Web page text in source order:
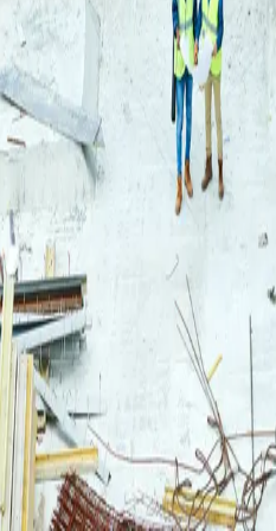
Login
Log in to your Rautakeskus account.
Email
Continue
or continue with
Google
Don't have an account?Register